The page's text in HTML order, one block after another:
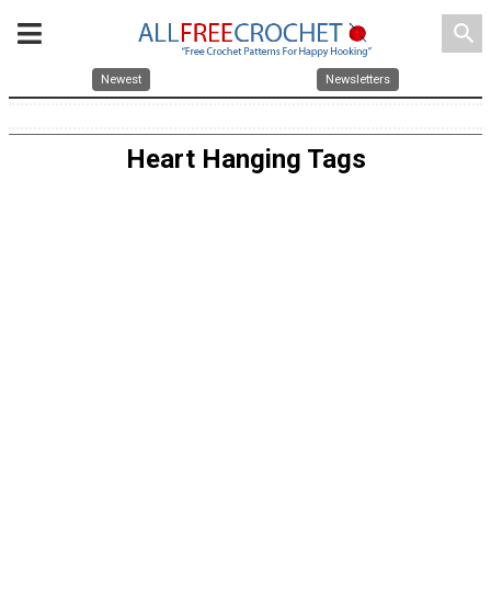
search
Newest Newsletters
Heart Hanging Tags